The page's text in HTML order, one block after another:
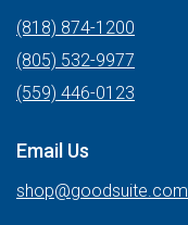
(818) 874-1200
(805) 532-9977
(559) 446-0123
Email Us
shop@goodsuite.com